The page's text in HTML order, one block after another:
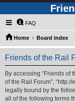
FAQ
Home Board index
Friends of the Rail
By accessing “Friends of
of the Rail Forum”,
legally bound by the
all of the following terms